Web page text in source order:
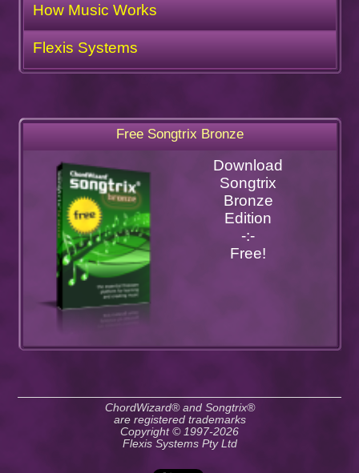
How Music Works
Flexis Systems
Free Songtrix Bronze
Download
Songtrix
Bronze
Edition
-:-
Free!
ChordWizard® and Songtrix®
are registered trademarks
Copyright © 1997-2026
Flexis Systems Pty Ltd